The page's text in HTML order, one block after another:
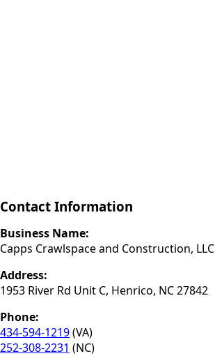
Contact Information
Business Name:
Capps Crawlspace and Construction, LLC
Address:
1953 River Rd Unit C, Henrico, NC 27842
Phone:
434-594-1219(VA)
252-308-2231 (NC)